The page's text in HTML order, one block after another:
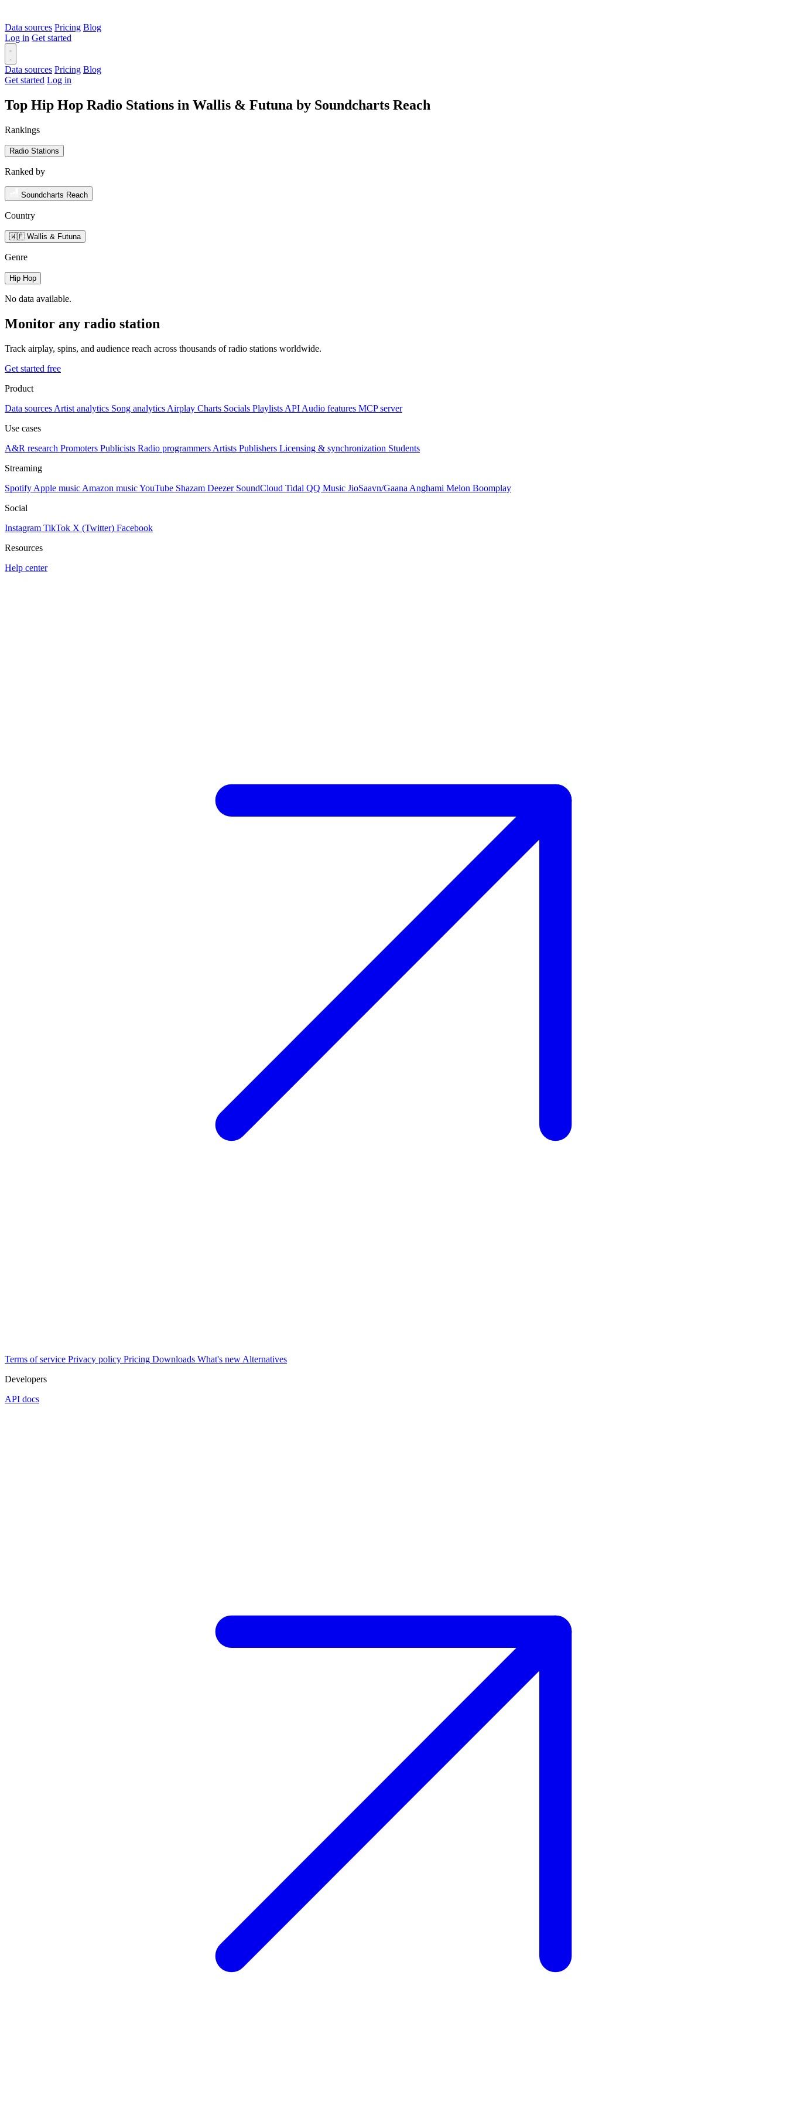
Data sources Pricing Blog
Log in Get started
Data sources Pricing Blog
Get started Log in
Top Hip Hop Radio Stations in Wallis & Futuna by Soundcharts Reach
Rankings
Radio Stations
Ranked by
Soundcharts Reach
Country
🇼🇫 Wallis & Futuna
Genre
Hip Hop
No data available.
Monitor any radio station
Track airplay, spins, and audience reach across thousands of radio stations worldwide.
Get started free
Product
Data sources Artist analytics Song analytics Airplay Charts Socials Playlists API Audio features MCP server
Use cases
A&R research Promoters Publicists Radio programmers Artists Publishers Licensing & synchronization Students
Streaming
Spotify Apple music Amazon musicYouTube Shazam Deezer SoundCloud Tidal QQ Music JioSaavn/Gaana Anghami Melon Boomplay
Social
Instagram TikTok X (Twitter) Facebook
Resources
Help center
Terms of service Privacy policy Pricing Downloads What's new Alternatives
Developers
API docs